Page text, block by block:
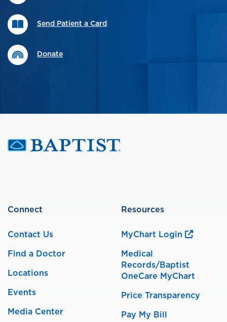
Send Patient a Card
Donate
Connect
Contact Us
Find a Doctor
Locations
Events
Media Center
Resources
MyChart Login
Medical
Records/Baptist
OneCare MyChart
Price Transparency
Pay My Bill